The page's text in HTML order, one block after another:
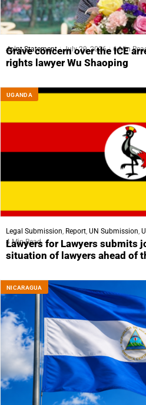
Joint Statement July 29, 2026 6 Min
Grave concern over the ICE
rights lawyer Wu Shaoping
UGANDA
Legal Submission, Report, UN Submission,
4 Min Read
Lawyers for Lawyers submits
situation of lawyers ahead of
NICARAGUA